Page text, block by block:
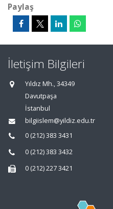
Paylaş
İletişim Bilgileri
Yıldız Mh., 34349
Davutpaşa
İstanbul
bilgiislem@yildiz.edu.tr
0 (212) 383 3431
0 (212) 383 3432
0 (212) 227 3421